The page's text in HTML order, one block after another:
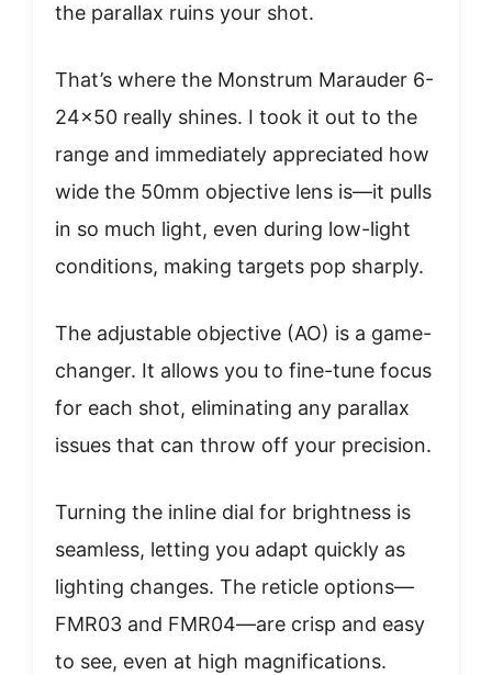
the parallax ruins your shot.
That’s where the Monstrum Marauder 6-
24×50 really shines. I took it out to the
range and immediately appreciated how
wide the 50mm objective lens is—it pulls
in so much light, even during low-light
conditions, making targets pop sharply.
The adjustable objective (AO) is a game-
changer. It allows you to fine-tune focus
for each shot, eliminating any parallax
issues that can throw off your precision.
Turning the inline dial for brightness is
seamless, letting you adapt quickly as
lighting changes. The reticle options—
FMR03 and FMR04—are crisp and easy
to see, even at high magnifications.